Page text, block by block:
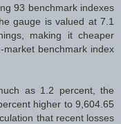
93 benchmark indexes
gauge is valued at 7.1
making it cheaper
benchmark index
as 1.2 percent, the
higher to 9,604.65
that recent losses